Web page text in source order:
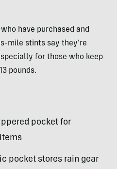
have purchased and
mile stints say they’re
for those who keep
pounds.
pocket for
pocket stores rain gear